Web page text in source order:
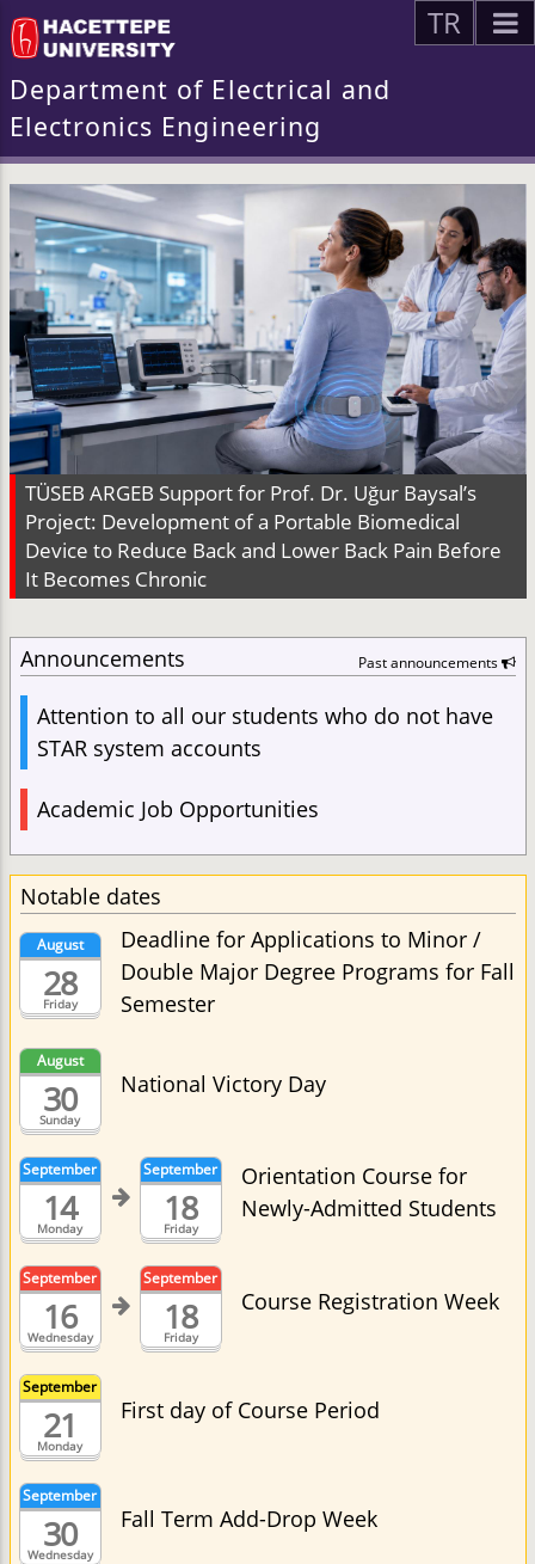
TR
Department of Electrical and
Electronics Engineering
TÜSEB ARGEB Support for Prof. Dr. Uğur Baysal’s
Project: Development of a Portable Biomedical
Device to Reduce Back and Lower Back Pain Before
It Becomes Chronic
Announcements Past announcements
Attention to all our students who do not have
STAR system accounts
Academic Job Opportunities
Notable dates
Friday
August
28
Deadline for Applications to Minor /
Double Major Degree Programs for Fall
Semester
Sunday
August
30 National Victory Day
Monday
September
14 Friday
September
18
Orientation Course for
Newly-Admitted Students
Wednesday
September
16 Friday
September
18 Course Registration Week
Monday
September
21 First day of Course Period
Wednesday
September
30 Fall Term Add-Drop Week